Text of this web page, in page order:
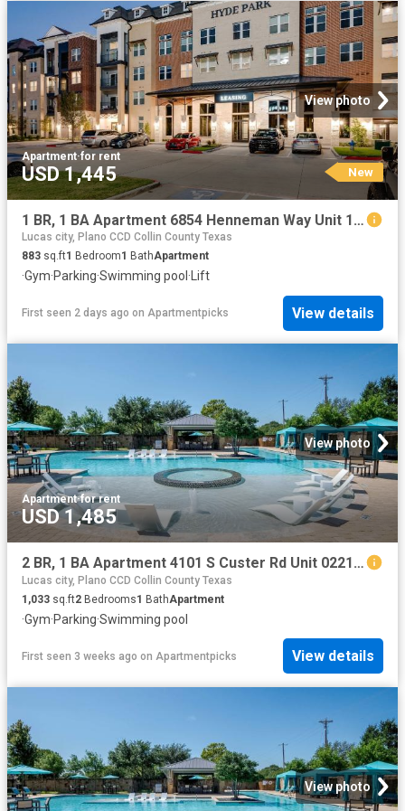
View photo
Apartment·for rent
USD 1,445 New
1 BR, 1 BA Apartment 6854 Henneman Way Unit 1028, McKinney, TX 75070
Lucas city, Plano CCD Collin County Texas
883 sq.ft1 Bedroom1 BathApartment
·Gym·Parking·Swimming pool ·Lift
First seen 2 days ago on Apartmentpicks View details
View photo
Apartment·for rent
USD 1,485
2 BR, 1 BA Apartment 4101 S Custer Rd Unit 02213, McKinney, TX 75070
Lucas city, Plano CCD Collin County Texas
1,033 sq.ft2 Bedrooms1 BathApartment
·Gym·Parking·Swimming pool
First seen 3 weeks ago on Apartmentpicks View details
View photo